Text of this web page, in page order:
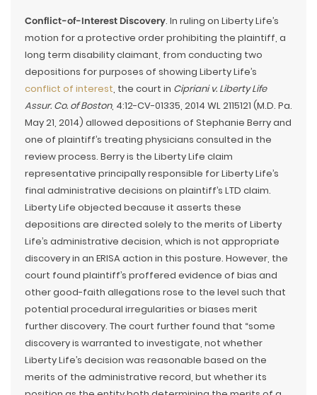
Conflict-of-Interest Discovery. In ruling on Liberty Life’s
motion for a protective order prohibiting the plaintiff, a
long term disability claimant, from conducting two
depositions for purposes of showing Liberty Life’s
conflict of interest, the court in Cipriani v. Liberty Life
Assur. Co. of Boston, 4:12-CV-01335, 2014 WL 2115121 (M.D. Pa.
May 21, 2014) allowed depositions of Stephanie Berry and
one of plaintiff’s treating physicians consulted in the
review process. Berry is the Liberty Life claim
representative principally responsible for Liberty Life’s
final administrative decisions on plaintiff’s LTD claim.
Liberty Life objected because it asserts these
depositions are directed solely to the merits of Liberty
Life’s administrative decision, which is not appropriate
discovery in an ERISA action in this posture. However, the
court found plaintiff’s proffered evidence of bias and
other good-faith allegations rose to the level such that
potential procedural irregularities or biases merit
further discovery. The court further found that “some
discovery is warranted to investigate, not whether
Liberty Life’s decision was reasonable based on the
merits of the administrative record, but whether its